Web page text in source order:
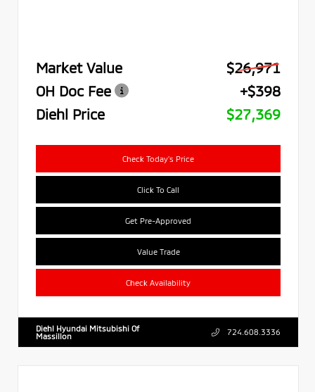
Market Value
$26,971
OH Doc Fee
+$398
Diehl Price
$27,369
Check Today's Price
Click To Call
Get Pre-Approved
Value Trade
Check Availability
Diehl Hyundai Mitsubishi Of
Massillon
724.608.3336